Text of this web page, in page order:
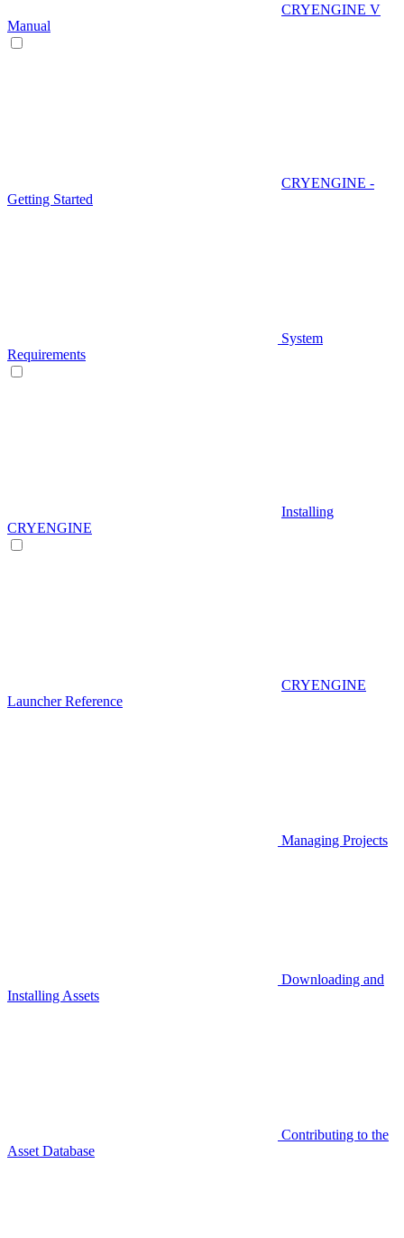
CRYENGINE V
Manual
CRYENGINE -
Getting Started
System
Requirements
Installing
CRYENGINE
CRYENGINE
Launcher Reference
Managing Projects
Downloading and
Installing Assets
Contributing to the
Asset Database